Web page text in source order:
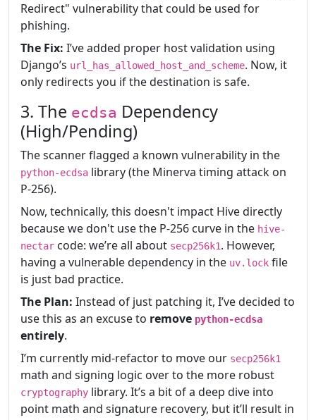
Redirect" vulnerability that could be used for
phishing.
The Fix: I’ve added proper host validation using
Django’s url_has_allowed_host_and_scheme. Now, it
only redirects you if the destination is safe.
3. The ecdsa Dependency
(High/Pending)
The scanner flagged a known vulnerability in the
python-ecdsa library (the Minerva timing attack on
P-256).
Now, technically, this doesn't impact Hive directly
because we don't use the P-256 curve in the hive-
nectar code: we’re all about secp256k1. However,
having a vulnerable dependency in the uv.lock file
is just bad practice.
The Plan: Instead of just patching it, I’ve decided to
use this as an excuse to remove python-ecdsa
entirely.
I’m currently mid-refactor to move our secp256k1
math and signing logic over to the more robust
cryptography library. It’s a bit of a deep dive into
point math and signature recovery, but it’ll result in